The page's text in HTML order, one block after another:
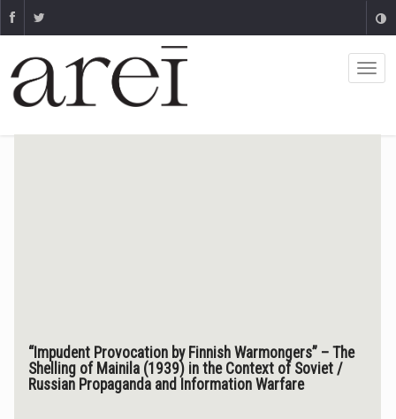
“Impudent Provocation by Finnish Warmongers” – The
Shelling of Mainila (1939) in the Context of Soviet /
Russian Propaganda and Information Warfare